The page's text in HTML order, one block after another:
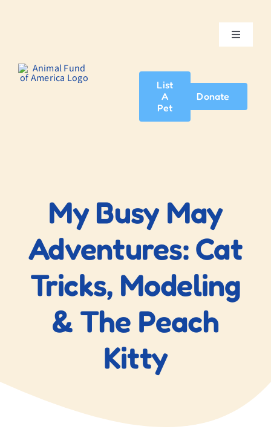
Toggle
Blog
List
A
Pet
Donate
My Busy May
Adventures: Cat
Tricks, Modeling
& The Peach
Kitty